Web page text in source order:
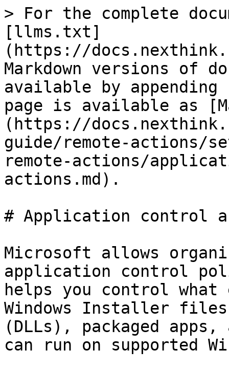
> For the complete
[llms.txt]
(https://
Markdown versions of
available by
page is available as
(https://
guide/remote-actions/
remote-actions/
actions.md).
# Application control
Microsoft allows
application control
helps you control
Windows Installer
(DLLs), packaged
can run on supported